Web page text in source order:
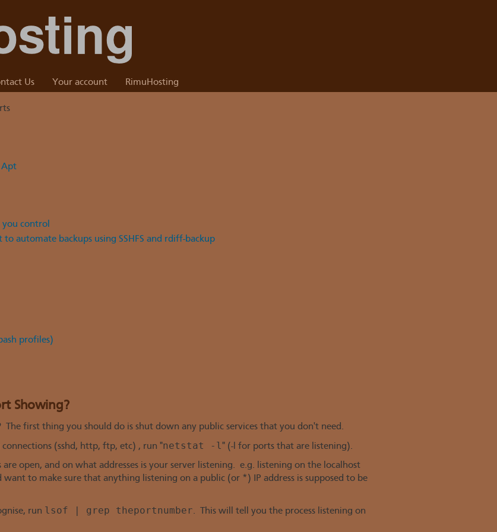
Us Your account RimuHosting
Apt
you control
automate backups using SSHFS and rdiff-backup
profiles)
Showing?
first thing you should do is shut down any public services that you don't need.
(sshd, http, ftp, etc) , run "netstat -l " (-l for ports that are listening).
open, and on what addresses is your server listening. e.g. listening on the localhost
to make sure that anything listening on a public (or *) IP address is supposed to be
run lsof | grep theportnumber. This will tell you the process listening on